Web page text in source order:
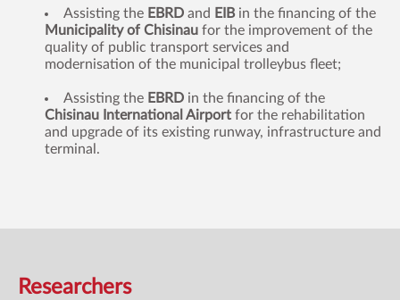
Assisting the EBRD and EIB in the financing of the
Municipality of Chisinau for the improvement of the
quality of public transport services and
modernisation of the municipal trolleybus fleet;
Assisting the EBRD in the financing of the
Chisinau International Airport for the rehabilitation
and upgrade of its existing runway, infrastructure and
terminal.
Researchers